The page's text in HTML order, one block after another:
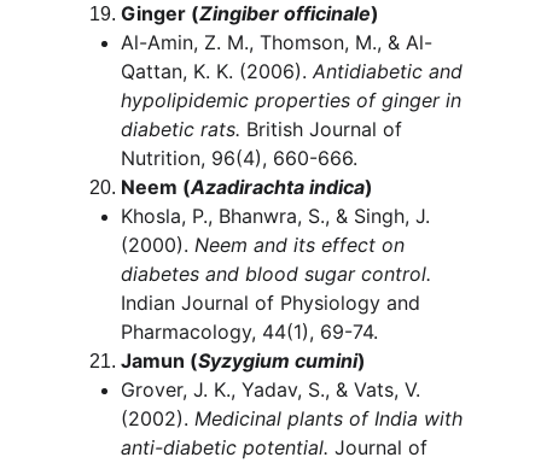
Ginger (Zingiber officinale)
Al-Amin, Z. M., Thomson, M., & Al-
Qattan, K. K. (2006). Antidiabetic and
hypolipidemic properties of ginger in
diabetic rats. British Journal of
Nutrition, 96(4), 660-666.
Neem (Azadirachta indica)
Khosla, P., Bhanwra, S., & Singh, J.
(2000). Neem and its effect on
diabetes and blood sugar control.
Indian Journal of Physiology and
Pharmacology, 44(1), 69-74.
Jamun (Syzygium cumini)
Grover, J. K., Yadav, S., & Vats, V.
(2002). Medicinal plants of India with
anti-diabetic potential. Journal of